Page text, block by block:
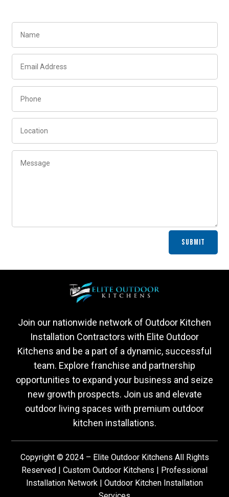
SUBMIT
Join our nationwide network of Outdoor Kitchen
Installation Contractors with Elite Outdoor
Kitchens and be a part of a dynamic, successful
team. Explore franchise and partnership
opportunities to expand your business and seize
new growth prospects. Join us and elevate
outdoor living spaces with premium outdoor
kitchen installations.
Copyright © 2024 – Elite Outdoor Kitchens All Rights
Reserved | Custom Outdoor Kitchens | Professional
Installation Network | Outdoor Kitchen Installation